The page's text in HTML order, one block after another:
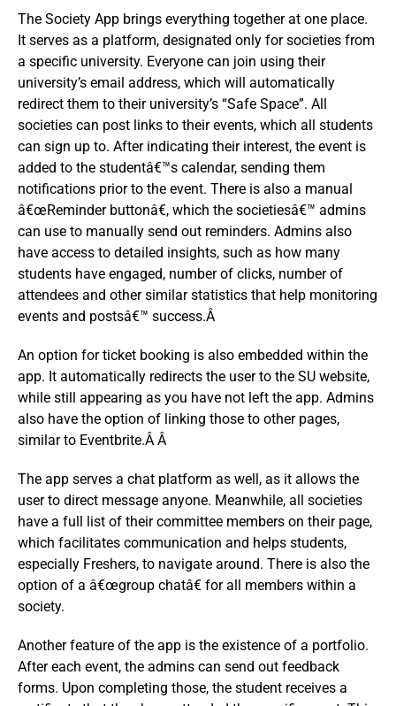
The Society App brings everything together at one place.
It serves as a platform, designated only for societies from
a specific university. Everyone can join using their
university’s email address, which will automatically
redirect them to their university’s “Safe Space”. All
societies can post links to their events, which all students
can sign up to. After indicating their interest, the event is
added to the studentâ€™s calendar, sending them
notifications prior to the event. There is also a manual
â€œReminder buttonâ€, which the societiesâ€™ admins
can use to manually send out reminders. Admins also
have access to detailed insights, such as how many
students have engaged, number of clicks, number of
attendees and other similar statistics that help monitoring
events and postsâ€™ success.Â
An option for ticket booking is also embedded within the
app. It automatically redirects the user to the SU website,
while still appearing as you have not left the app. Admins
also have the option of linking those to other pages,
similar to Eventbrite.Â Â
The app serves a chat platform as well, as it allows the
user to direct message anyone. Meanwhile, all societies
have a full list of their committee members on their page,
which facilitates communication and helps students,
especially Freshers, to navigate around. There is also the
option of a â€œgroup chatâ€ for all members within a
society.
Another feature of the app is the existence of a portfolio.
After each event, the admins can send out feedback
forms. Upon completing those, the student receives a